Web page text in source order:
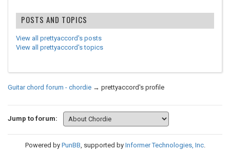
POSTS AND TOPICS
View all prettyaccord's posts
View all prettyaccord's topics
Guitar chord forum - chordie → prettyaccord's profile
Jump to forum:
Powered by PunBB, supported by Informer Technologies, Inc.